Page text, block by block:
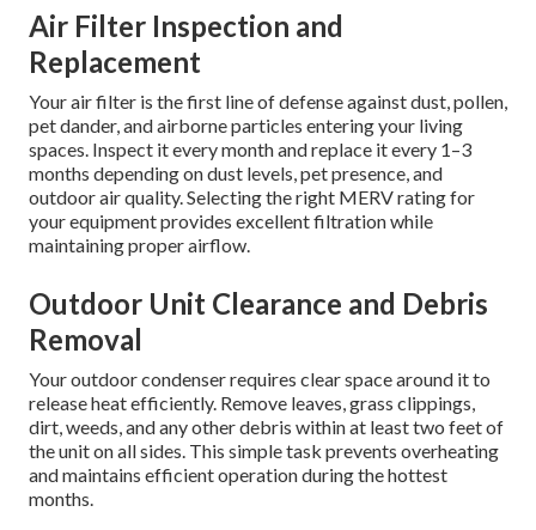
Air Filter Inspection and
Replacement
Your air filter is the first line of defense against dust, pollen,
pet dander, and airborne particles entering your living
spaces. Inspect it every month and replace it every 1–3
months depending on dust levels, pet presence, and
outdoor air quality. Selecting the right MERV rating for
your equipment provides excellent filtration while
maintaining proper airflow.
Outdoor Unit Clearance and Debris
Removal
Your outdoor condenser requires clear space around it to
release heat efficiently. Remove leaves, grass clippings,
dirt, weeds, and any other debris within at least two feet of
the unit on all sides. This simple task prevents overheating
and maintains efficient operation during the hottest
months.